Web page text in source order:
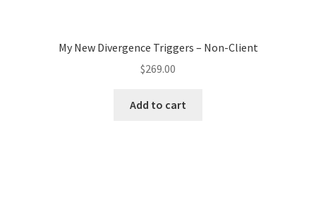
My New Divergence Triggers – Non-Client
$269.00
Add to cart